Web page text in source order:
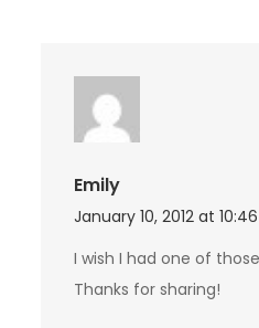
Emily
January 10, 2012 at
I wish I had one of
Thanks for sharing!